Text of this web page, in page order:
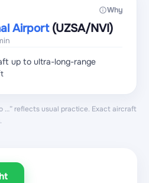
Why
Airport(UZSA/NVI)
up to ultra-long-range
…” reflects usual practice. Exact aircraft